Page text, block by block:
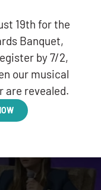
RELATIONS
HHS STAC
28, 2025
19th for the
Banquet,
by 7/2,
our musical
are revealed.